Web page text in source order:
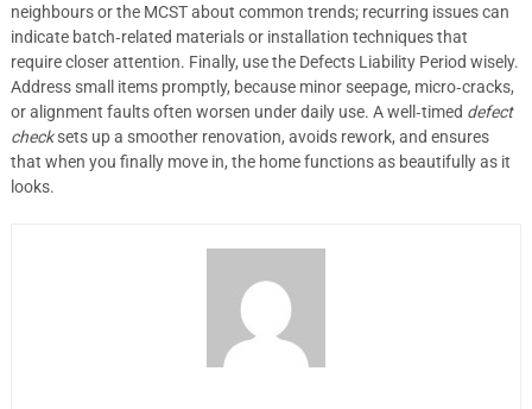
neighbours or the MCST about common trends; recurring issues can
indicate batch‑related materials or installation techniques that
require closer attention. Finally, use the Defects Liability Period wisely.
Address small items promptly, because minor seepage, micro‑cracks,
or alignment faults often worsen under daily use. A well‑timed defect
checksets up a smoother renovation, avoids rework, and ensures
that when you finally move in, the home functions as beautifully as it
looks.